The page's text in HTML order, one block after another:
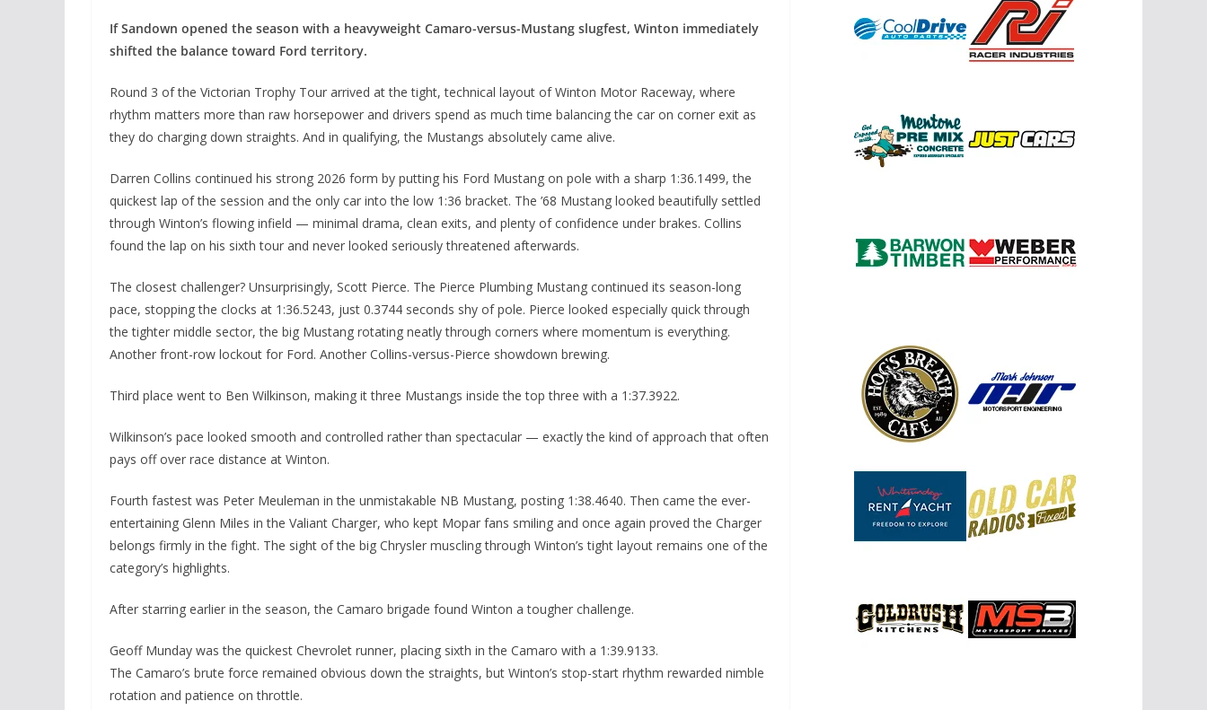
If Sandown opened the season with a heavyweight Camaro-versus-Mustang slugfest, Winton immediately
shifted the balance toward Ford territory.
Round 3 of the Victorian Trophy Tour arrived at the tight, technical layout of Winton Motor Raceway, where
rhythm matters more than raw horsepower and drivers spend as much time balancing the car on corner exit as
they do charging down straights. And in qualifying, the Mustangs absolutely came alive.
Darren Collins continued his strong 2026 form by putting his Ford Mustang on pole with a sharp 1:36.1499, the
quickest lap of the session and the only car into the low 1:36 bracket. The ’68 Mustang looked beautifully settled
through Winton’s flowing infield — minimal drama, clean exits, and plenty of confidence under brakes. Collins
found the lap on his sixth tour and never looked seriously threatened afterwards.
The closest challenger? Unsurprisingly, Scott Pierce. The Pierce Plumbing Mustang continued its season-long
pace, stopping the clocks at 1:36.5243, just 0.3744 seconds shy of pole. Pierce looked especially quick through
the tighter middle sector, the big Mustang rotating neatly through corners where momentum is everything.
Another front-row lockout for Ford. Another Collins-versus-Pierce showdown brewing.
Third place went to Ben Wilkinson, making it three Mustangs inside the top three with a 1:37.3922.
Wilkinson’s pace looked smooth and controlled rather than spectacular — exactly the kind of approach that often
pays off over race distance at Winton.
Fourth fastest was Peter Meuleman in the unmistakable NB Mustang, posting 1:38.4640. Then came the ever-
entertaining Glenn Miles in the Valiant Charger, who kept Mopar fans smiling and once again proved the Charger
belongs firmly in the fight. The sight of the big Chrysler muscling through Winton’s tight layout remains one of the
category’s highlights.
After starring earlier in the season, the Camaro brigade found Winton a tougher challenge.
Geoff Munday was the quickest Chevrolet runner, placing sixth in the Camaro with a 1:39.9133.
The Camaro’s brute force remained obvious down the straights, but Winton’s stop-start rhythm rewarded nimble
rotation and patience on throttle.